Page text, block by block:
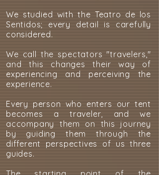
We studied with the Teatro de los
Sentidos; every detail is carefully
considered.
We call the spectators "travelers,"
and this changes their way of
experiencing and perceiving the
experience.
Every person who enters our tent
becomes a traveler, and we
accompany them on this journey
by guiding them through the
different perspectives of us three
guides.